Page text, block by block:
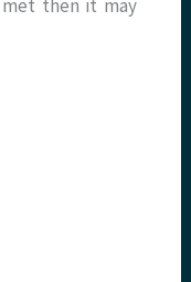
met then it may